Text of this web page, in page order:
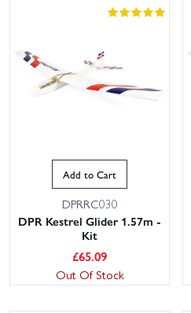
Add to Cart
DPRRC030
DPR Kestrel Glider 1.57m -
Kit
£65.09
Out Of Stock